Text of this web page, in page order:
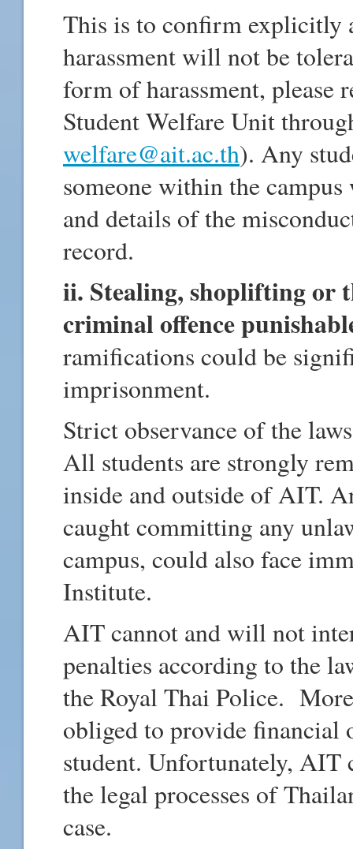
This is to confirm explicitly
harassment will not be
form of harassment, please
Student Welfare Unit
welfare@ait.ac.th). Any
someone within the
and details of the
record.
ii. Stealing, shoplifting or
criminal offence
ramifications could be
imprisonment.
Strict observance of the
All students are strongly
inside and outside of AIT.
caught committing any
campus, could also face
Institute.
AIT cannot and will not
penalties according to the
the Royal Thai Police.
obliged to provide financial
student. Unfortunately,
the legal processes of
case.